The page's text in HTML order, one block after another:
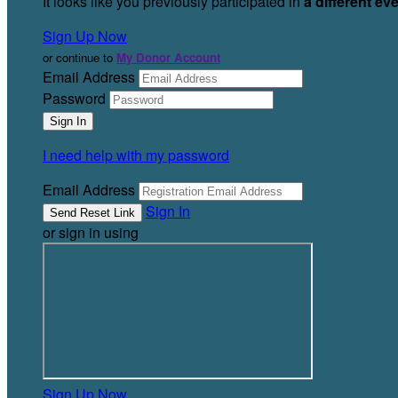
Sign Up Now
or continue to My Donor Account
Email Address
Password
I need help with my password
Email Address
Sign In
or sign in using